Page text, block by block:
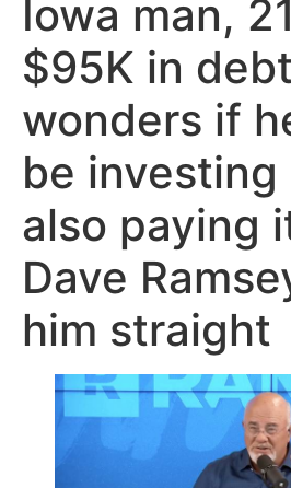
Iowa man,
$95K in
wonders if
be investing
also paying
Dave
him straight